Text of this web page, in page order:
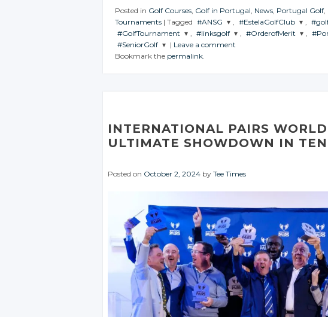
Posted in Golf Courses Golf in Portugal News Portugal Golf
Tournaments | Tagged #ANSG
JOIN THE
CONVERSATION
#EstelaGolfClub
JOIN THE
#GolfTournament
JOIN THE
CONVERSATION
#linksgolf
JOIN THE
CONVERSATION
#OrderofMerit
#SeniorGolf
JOIN THE
Facebook
| Leave a comment
Bookmark the permalink
INTERNATIONAL PAIRS
ULTIMATE SHOWDOWN IN
Posted on October 2, 2024 by Tee Times